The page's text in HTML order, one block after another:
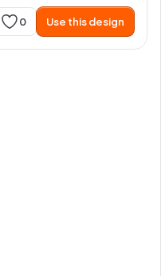
0 Use this design